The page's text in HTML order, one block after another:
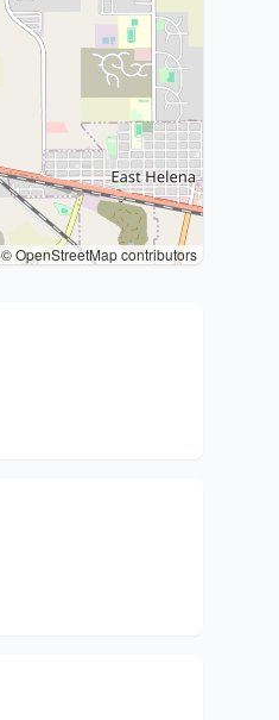
© OpenStreetMap contributors